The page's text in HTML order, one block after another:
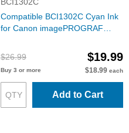
Compatible BCI1302C Cyan Ink
for Canon imagePROGRAF
$26.99
$19.99
Buy 3 or more $18.99 each
Add to Cart